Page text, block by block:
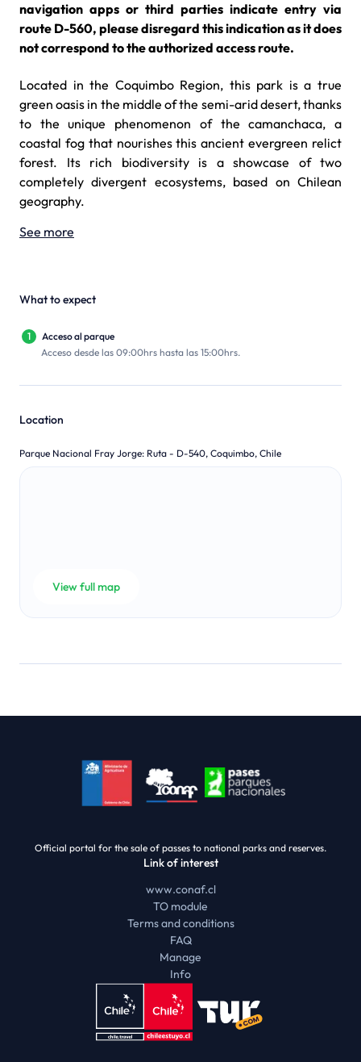
navigation apps or third parties indicate entry via
route D-560, please disregard this indication as it does
not correspond to the authorized access route.
Located in the Coquimbo Region, this park is a true
green oasis in the middle of the semi-arid desert, thanks
to the unique phenomenon of the camanchaca, a
coastal fog that nourishes this ancient evergreen relict
forest. Its rich biodiversity is a showcase of two
completely divergent ecosystems, based on Chilean
geography.
See more
What to expect
1
Acceso al parque
Acceso desde las 09:00hrs hasta las 15:00hrs.
Location
Parque Nacional Fray Jorge: Ruta - D-540, Coquimbo, Chile
View full map
Official portal for the sale of passes to national parks and reserves.
Link of interest
www.conaf.cl
TO module
Terms and conditions
FAQ
Manage
Info